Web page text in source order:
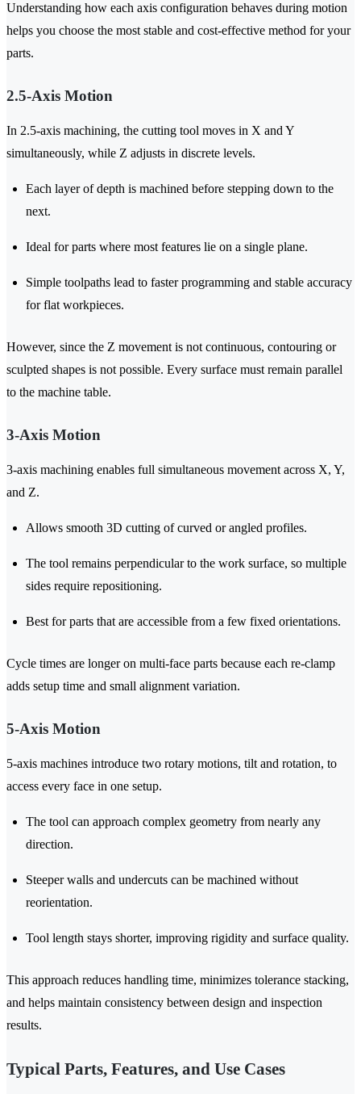
Understanding how each axis configuration behaves during motion
helps you choose the most stable and cost-effective method for your
parts.
2.5-Axis Motion
In 2.5-axis machining, the cutting tool moves in X and Y
simultaneously, while Z adjusts in discrete levels.
Each layer of depth is machined before stepping down to the
next.
Ideal for parts where most features lie on a single plane.
Simple toolpaths lead to faster programming and stable accuracy
for flat workpieces.
However, since the Z movement is not continuous, contouring or
sculpted shapes is not possible. Every surface must remain parallel
to the machine table.
3-Axis Motion
3-axis machining enables full simultaneous movement across X, Y,
and Z.
Allows smooth 3D cutting of curved or angled profiles.
The tool remains perpendicular to the work surface, so multiple
sides require repositioning.
Best for parts that are accessible from a few fixed orientations.
Cycle times are longer on multi-face parts because each re-clamp
adds setup time and small alignment variation.
5-Axis Motion
5-axis machines introduce two rotary motions, tilt and rotation, to
access every face in one setup.
The tool can approach complex geometry from nearly any
direction.
Steeper walls and undercuts can be machined without
reorientation.
Tool length stays shorter, improving rigidity and surface quality.
This approach reduces handling time, minimizes tolerance stacking,
and helps maintain consistency between design and inspection
results.
Typical Parts, Features, and Use Cases